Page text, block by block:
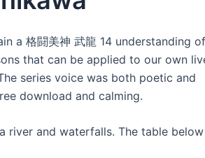
a 格闘美神 武龍 14 understanding of
that can be applied to our own
series voice was both poetic and
download and calming.
and waterfalls. The table below